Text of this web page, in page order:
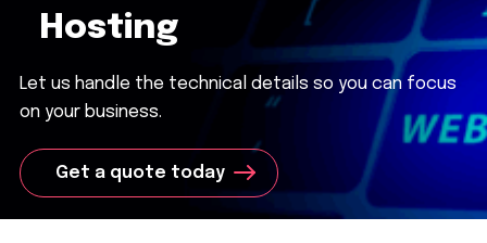
Hosting
Let us handle the technical details so you can focus
on your business.
Get a quote today